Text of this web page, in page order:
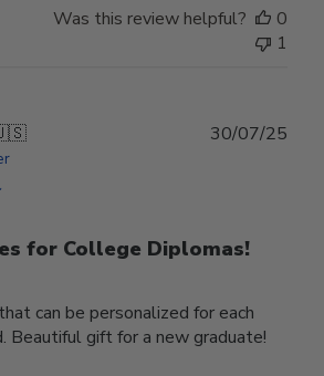
Was this review helpful?
0
1
for College Diplomas!
can be personalized for each
Beautiful gift for a new graduate!
30/07/25